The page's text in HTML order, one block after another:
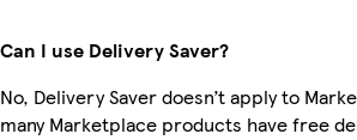
Can I use Delivery Saver?
No, Delivery Saver doesn’t apply to
many Marketplace products have free